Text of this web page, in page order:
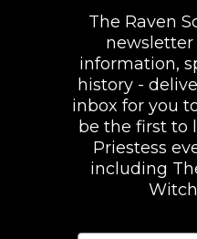
The Raven
information,
history -
inbox for you
be the first to
Priestess
including